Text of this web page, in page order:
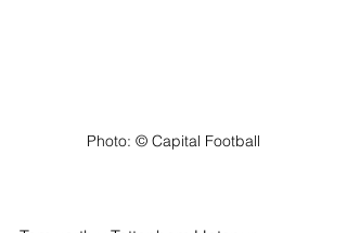
Photo: ©️ Capital Football